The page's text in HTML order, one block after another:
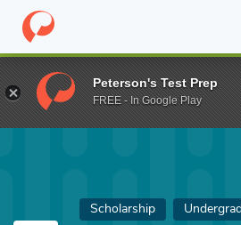
Home Fund For A Bright Future
Scholarship
Peterson's Test Prep
FREE - In Google Play